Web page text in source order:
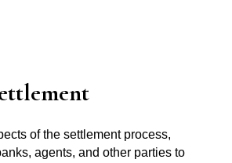
of the settlement process,
agents, and other parties to